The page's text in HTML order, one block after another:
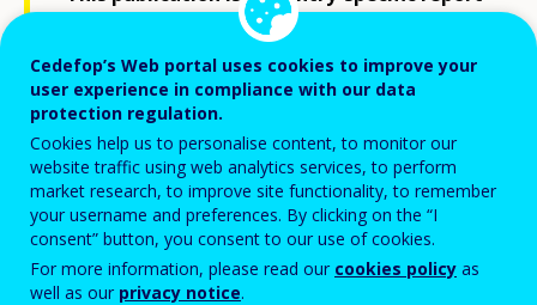
accompanying the latest release of
Cedefop’s skills forecast. The report covers
a period some 10 to 15 years ahead and
offers an estimate of the expected
developments in a country’s labour
market, bringing together key trends
identified. Specifically, the report provides
a general overview of employment and
Cedefop’s Web portal uses cookies to improve your
user experience in compliance with our data
protection regulation.
Cookies help us to personalise content, to monitor our
website traffic using web analytics services, to perform
market research, to improve site functionality, to remember
your username and preferences. By clicking on the “I
consent” button, you consent to our use of cookies.
For more information, please read our cookies policy as
well as our privacy notice.